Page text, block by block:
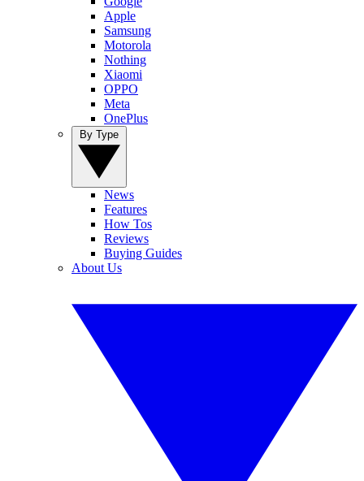
Apple
Samsung
Motorola
Nothing
Xiaomi
OPPO
Meta
OnePlus
News
Features
How Tos
Reviews
Buying Guides
About Us